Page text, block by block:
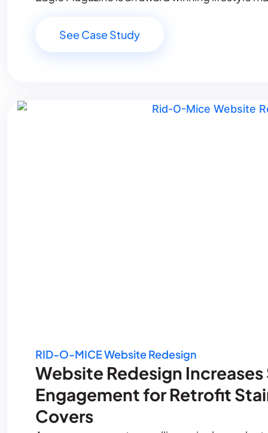
See Case Study
RID-O-MICE Website Redesign
Website Redesign
Engagement for Retrofit
Covers